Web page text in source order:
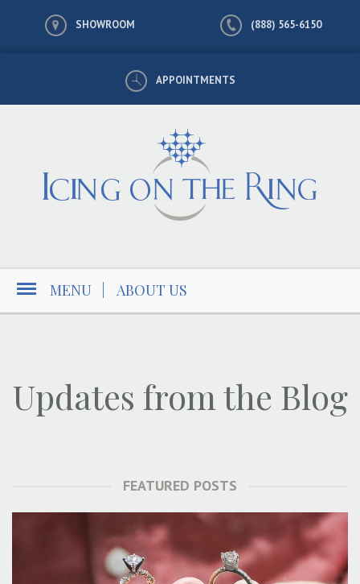
SHOWROOM (888) 565-6150
APPOINTMENTS
MENU ABOUT US
Updates from the Blog
FEATURED POSTS